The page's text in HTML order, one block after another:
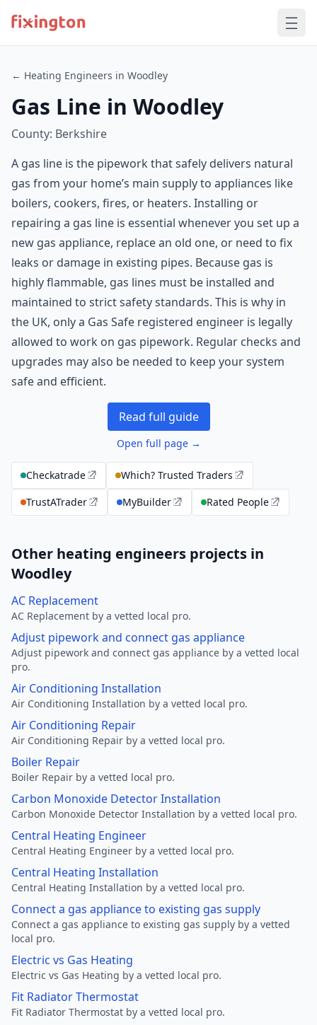
← Heating Engineers in Woodley
Gas Line in Woodley
County: Berkshire
A gas line is the pipework that safely delivers natural
gas from your home’s main supply to appliances like
boilers, cookers, fires, or heaters. Installing or
repairing a gas line is essential whenever you set up a
new gas appliance, replace an old one, or need to fix
leaks or damage in existing pipes. Because gas is
highly flammable, gas lines must be installed and
maintained to strict safety standards. This is why in
the UK, only a Gas Safe registered engineer is legally
allowed to work on gas pipework. Regular checks and
upgrades may also be needed to keep your system
safe and efficient.
Read full guide
Open full page →
Checkatrade
Which? Trusted Traders
TrustATrader
MyBuilder Rated People
Other heating engineers projects in
Woodley
AC Replacement
AC Replacement by a vetted local pro.
Adjust pipework and connect gas appliance
Adjust pipework and connect gas appliance by a vetted local
pro.
Air Conditioning Installation
Air Conditioning Installation by a vetted local pro.
Air Conditioning Repair
Air Conditioning Repair by a vetted local pro.
Boiler Repair
Boiler Repair by a vetted local pro.
Carbon Monoxide Detector Installation
Carbon Monoxide Detector Installation by a vetted local pro.
Central Heating Engineer
Central Heating Engineer by a vetted local pro.
Central Heating Installation
Central Heating Installation by a vetted local pro.
Connect a gas appliance to existing gas supply
Connect a gas appliance to existing gas supply by a vetted
local pro.
Electric vs Gas Heating
Electric vs Gas Heating by a vetted local pro.
Fit Radiator Thermostat
Fit Radiator Thermostat by a vetted local pro.